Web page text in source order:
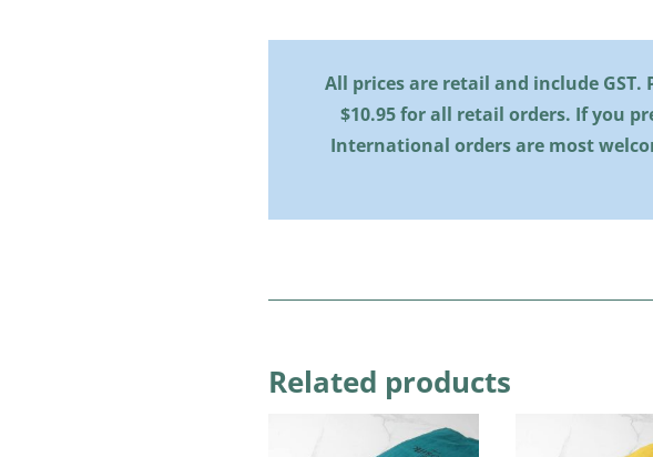
All prices are retail and include
$10.95 for all retail orders. If you
International orders are most
Related products